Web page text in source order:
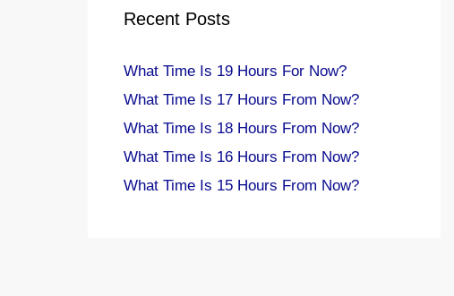
Recent Posts
What Time Is 19 Hours For Now?
What Time Is 17 Hours From Now?
What Time Is 18 Hours From Now?
What Time Is 16 Hours From Now?
What Time Is 15 Hours From Now?